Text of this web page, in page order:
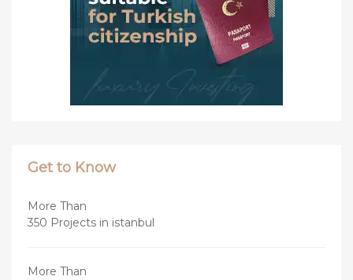
Get to Know
More Than
350 Projects in istanbul
More Than